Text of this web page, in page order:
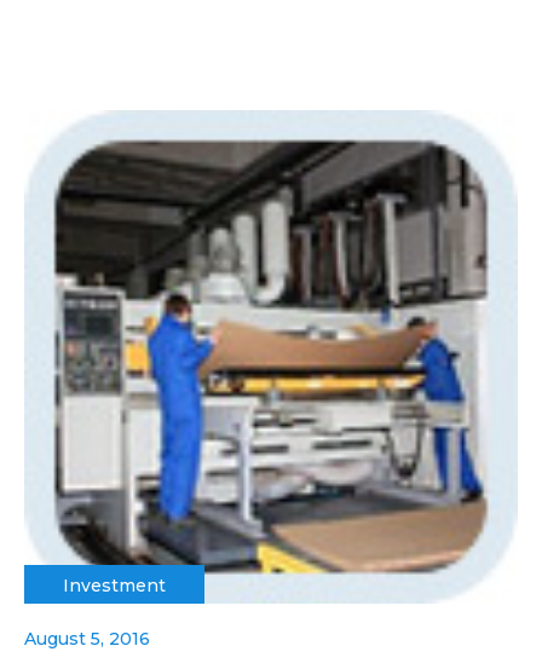
Investment
August 5, 2016